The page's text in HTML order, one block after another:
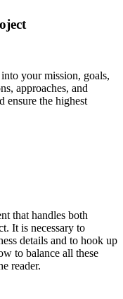
your mission, goals,
approaches, and
ensure the highest
that handles both
It is necessary to
details and to hook up
to balance all these
reader.